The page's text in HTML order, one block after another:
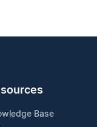
Base